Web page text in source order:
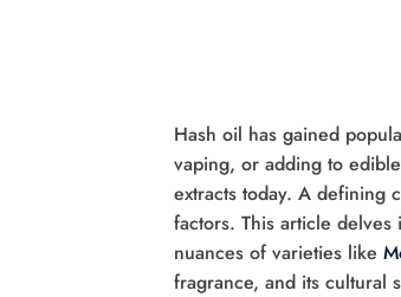
Hash oil has gained
vaping, or adding to
extracts today. A defining
factors. This article
nuances of varieties like
fragrance, and its cultural